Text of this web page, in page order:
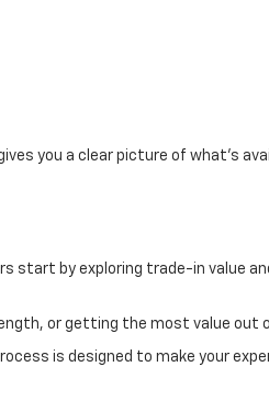
you a clear picture of what's
start by exploring trade-in value
or getting the most value out
is designed to make your